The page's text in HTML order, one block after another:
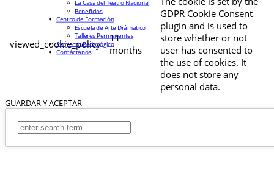
viewed_cookie_policy
11
months
GDPR Cookie Consent
plugin and is used to
store whether or not
user has consented to
the use of cookies. It
does not store any
personal data.
GUARDAR Y ACEPTAR
La Casa del Teatro Nacional
Beneficios
Centro de Formación
Escuela de Arte Drámatico
Talleres Permanentes
Proyecto Pedagógico
Contáctanos